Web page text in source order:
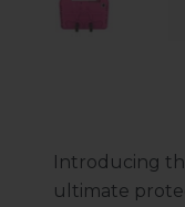
Introducing
ultimate